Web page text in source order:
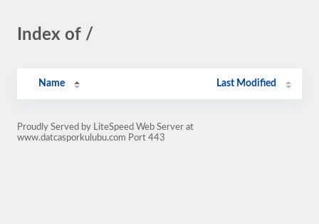
Index of /
Name Last Modified
Proudly Served by LiteSpeed Web Server at
www.datcasporkulubu.com Port 443